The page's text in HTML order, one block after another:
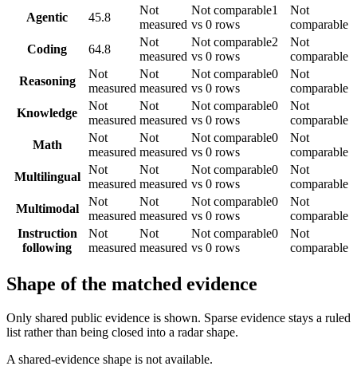
Agentic 45.8
Not
measured
Not comparable1
vs 0 rows
Not
comparable
Coding
64.8
Not
measured
Not comparable2
vs 0 rows
Not
comparable
Reasoning
Not
measured
Not
measured
Not comparable0
vs 0 rows
Not
comparable
Knowledge
Not
measured
Not
measured
Not comparable0
vs 0 rows
Not
comparable
Math
Not
measured
Not
measured
Not comparable0
vs 0 rows
Not
comparable
Multilingual
Not
measured
Not
measured
Not comparable0
vs 0 rows
Not
comparable
Multimodal
Not
measured
Not
measured
Not comparable0
vs 0 rows
Not
comparable
Instruction
following
Not
measured
Not
measured
Not comparable0
vs 0 rows
Not
comparable
Shape of the matched evidence
Only shared public evidence is shown. Sparse evidence stays a ruled
list rather than being closed into a radar shape.
A shared-evidence shape is not available.